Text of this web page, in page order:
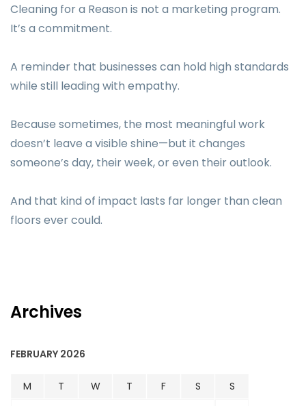
Cleaning for a Reason is not a marketing program.
It’s a commitment.
A reminder that businesses can hold high standards
while still leading with empathy.
Because sometimes, the most meaningful work
doesn’t leave a visible shine—but it changes
someone’s day, their week, or even their outlook.
And that kind of impact lasts far longer than clean
floors ever could.
Archives
FEBRUARY 2026
M T W T F S
S